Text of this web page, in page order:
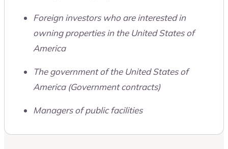
Foreign investors who are interested in
owning properties in the United States of
America
The government of the United States of
America (Government contracts)
Managers of public facilities